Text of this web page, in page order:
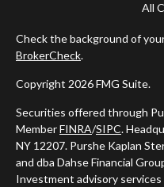
All
Check the background of
BrokerCheck.
Copyright 2026 FMG Suite.
Securities offered through
MemberFINRA/SIPC.
NY 12207. Purshe Kaplan
and dba Dahse Financial
Investment advisory